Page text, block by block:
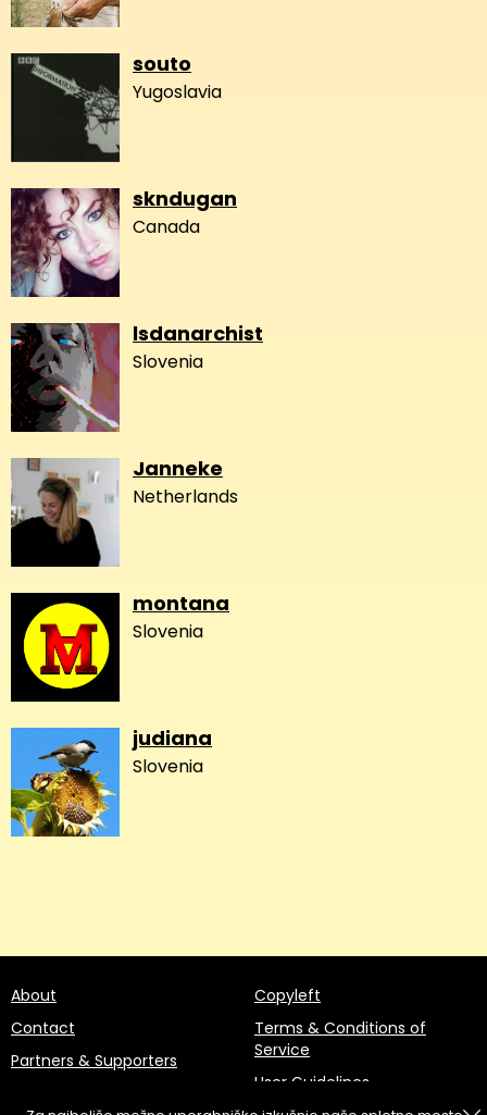
souto
Yugoslavia
skndugan
Canada
lsdanarchist
Slovenia
Janneke
Netherlands
montana
Slovenia
judiana
Slovenia
About
Contact
Partners & Supporters
Copyleft
Terms & Conditions of
Service
User Guidelines